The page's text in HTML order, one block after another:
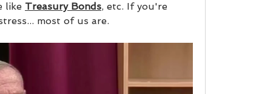
like Treasury Bonds, etc. If you're
most of us are.